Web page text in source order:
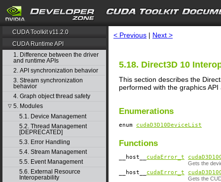
search
CUDA Toolkit v11.2.0
CUDA Runtime API
1. Difference between the driver
and runtime APIs
2. API synchronization behavior
3. Stream synchronization
behavior
4. Graph object thread safety
▽ 5. Modules
5.1. Device Management
5.2. Thread Management
[DEPRECATED]
5.3. Error Handling
5.4. Stream Management
5.5. Event Management
5.6. External Resource
Interoperability
< Previous | Next >
5.18. Direct3D 10
This section describes the
performed with the graphics
Enumerations
enum cudaD3D10DeviceList
Functions
__host__ cudaError_t
Gets the
__host__ cudaError_t
Gets the